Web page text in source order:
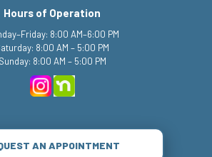
Hours of Operation
8:00 AM–6:00 PM
8:00 AM – 5:00 PM
Sunday: 8:00 AM – 5:00 PM
AN APPOINTMENT